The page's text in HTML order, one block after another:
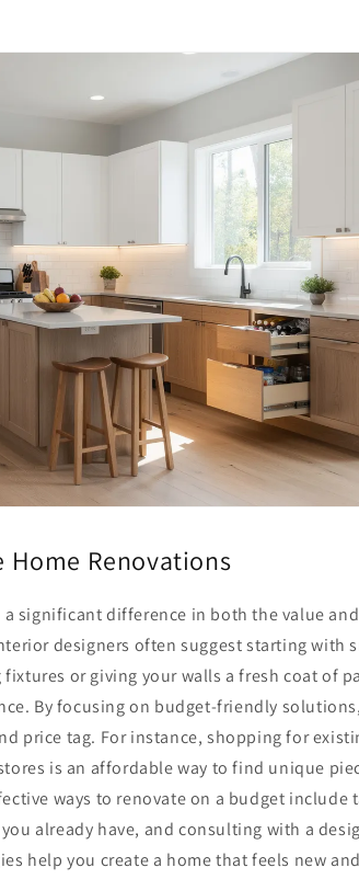
Renovations
significant difference in both the value
designers often suggest starting with
or giving your walls a fresh coat of
By focusing on budget-friendly
price tag. For instance, shopping for
is an affordable way to find unique
ways to renovate on a budget include
already have, and consulting with a
help you create a home that feels new